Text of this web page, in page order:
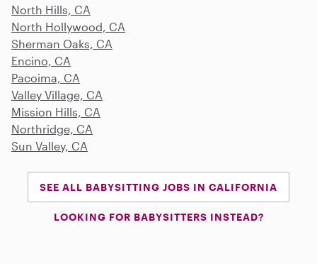
North Hills, CA
North Hollywood, CA
Sherman Oaks, CA
Encino, CA
Pacoima, CA
Valley Village, CA
Mission Hills, CA
Northridge, CA
Sun Valley, CA
SEE ALL BABYSITTING JOBS IN CALIFORNIA
LOOKING FOR BABYSITTERS INSTEAD?